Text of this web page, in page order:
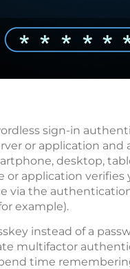
sign-in
or application
desktop,
or application
via the
example).
instead of a
multifactor
time